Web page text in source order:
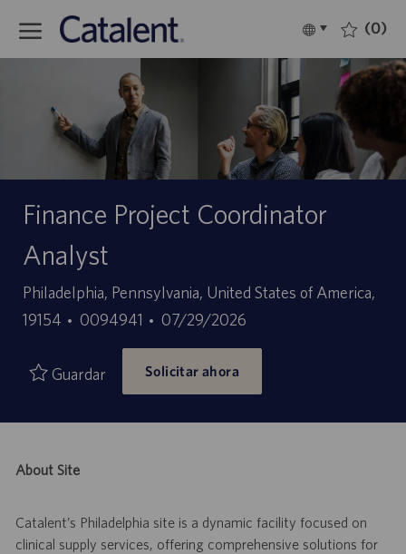
Language
selected
Español (0)
Finance Project Coordinator
Analyst
Ubicación
Philadelphia, Pennsylvania, United States of America,
19154
ID
empleo
0094941
Fecha
de
publicación
07/29/2026
Guardar Solicitar ahora
About Site
Catalent’s Philadelphia site is a dynamic facility focused on
clinical supply services, offering comprehensive solutions for